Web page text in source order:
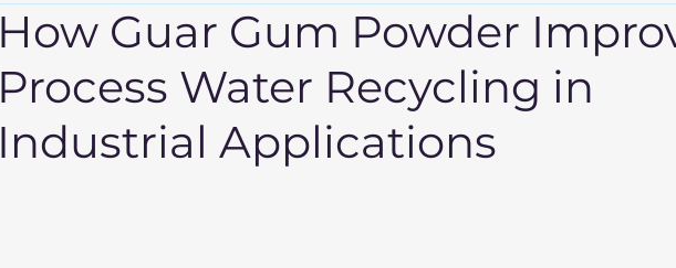
How Guar Gum Powder
Process Water Recycling in
Industrial Applications